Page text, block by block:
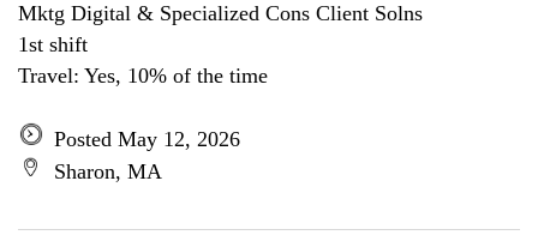
Mktg Digital & Specialized Cons Client Solns
1st shift
Travel: Yes, 10% of the time
Posted May 12, 2026
Sharon, MA